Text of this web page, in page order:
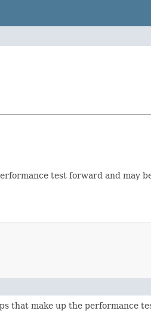
test forward and may
that make up the performance